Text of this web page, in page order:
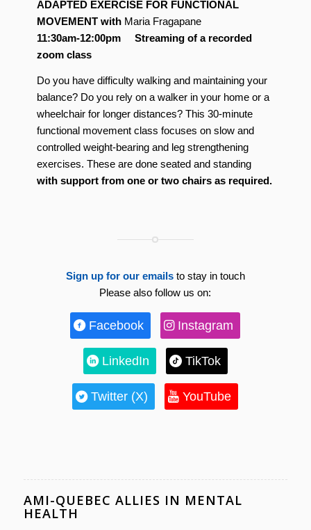
ADAPTED EXERCISE FOR FUNCTIONAL
MOVEMENT withMaria Fragapane
11:30am-12:00pm Streaming of a recorded
zoom class
Do you have difficulty walking and maintaining your
balance? Do you rely on a walker in your home or a
wheelchair for longer distances? This 30-minute
functional movement class focuses on slow and
controlled weight-bearing and leg strengthening
exercises. These are done seated and standing
with support from one or two chairs as required.
Sign up for our emailsto stay in touch
Please also follow us on:
Facebook Instagram
LinkedIn TikTok
Twitter (X) YouTube
AMI-QUEBEC ALLIES IN MENTAL
HEALTH